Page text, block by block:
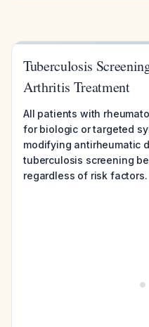
Tuberculosis
Arthritis Treatment
All patients with
for biologic or targeted
modifying antirheumatic
tuberculosis screening
regardless of risk factors.